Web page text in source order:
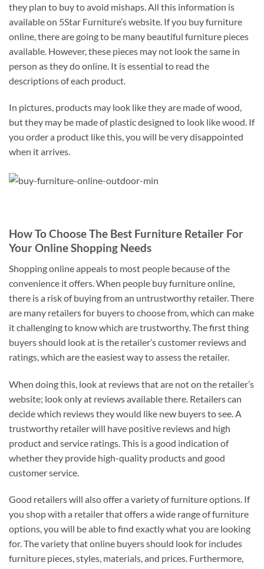
they plan to buy to avoid mishaps. All this information is
available on 5Star Furniture’s website. If you buy furniture
online, there are going to be many beautiful furniture pieces
available. However, these pieces may not look the same in
person as they do online. It is essential to read the
descriptions of each product.
In pictures, products may look like they are made of wood,
but they may be made of plastic designed to look like wood. If
you order a product like this, you will be very disappointed
when it arrives.
How To Choose The Best Furniture Retailer For
Your Online Shopping Needs
Shopping online appeals to most people because of the
convenience it offers. When people buy furniture online,
there is a risk of buying from an untrustworthy retailer. There
are many retailers for buyers to choose from, which can make
it challenging to know which are trustworthy. The first thing
buyers should look at is the retailer’s customer reviews and
ratings, which are the easiest way to assess the retailer.
When doing this, look at reviews that are not on the retailer’s
website; look only at reviews available there. Retailers can
decide which reviews they would like new buyers to see. A
trustworthy retailer will have positive reviews and high
product and service ratings. This is a good indication of
whether they provide high-quality products and good
customer service.
Good retailers will also offer a variety of furniture options. If
you shop with a retailer that offers a wide range of furniture
options, you will be able to find exactly what you are looking
for. The variety that online buyers should look for includes
furniture pieces, styles, materials, and prices. Furthermore,